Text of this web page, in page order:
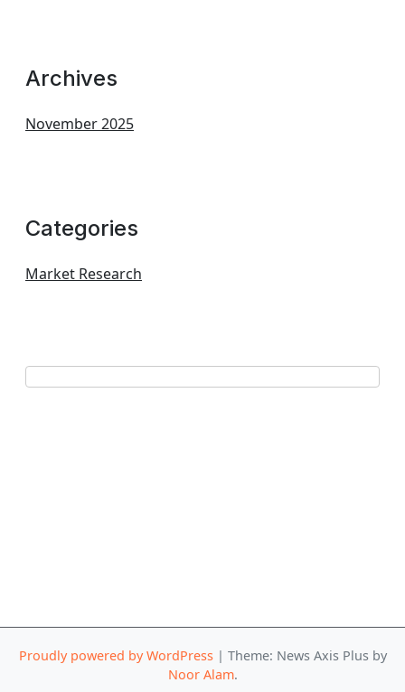
Archives
November 2025
Categories
Market Research
Proudly powered by WordPress | Theme: News Axis Plus by
Noor Alam.